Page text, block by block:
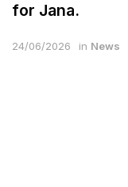
for Jana.
24/06/2026 in News